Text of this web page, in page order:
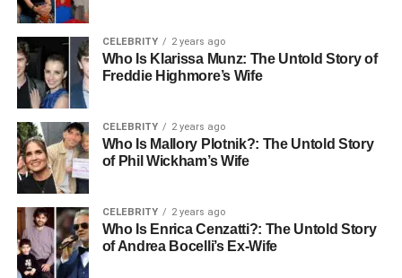
They also play a role in producing antibodies, the proteins
that help fight infections. While tonsils and adenoids both
protect the body, adenoids are more important during
early childhood because this is the stage when a child’s
immune system is still building resilience. As children
grow older, adenoids naturally shrink in size and
gradually become less significant to immune defense, yet
problems can still arise when they swell excessively or
become infected, leading to adenoidid.
What is Adenoidid?
CELEBRITY 2 years ago
Who Is Klarissa Munz: The Untold Story of
Freddie Highmore’s Wife
CELEBRITY 2 years ago
Who Is Mallory Plotnik?: The Untold Story
of Phil Wickham’s Wife
CELEBRITY 2 years ago
Who Is Enrica Cenzatti?: The Untold Story
of Andrea Bocelli’s Ex-Wife